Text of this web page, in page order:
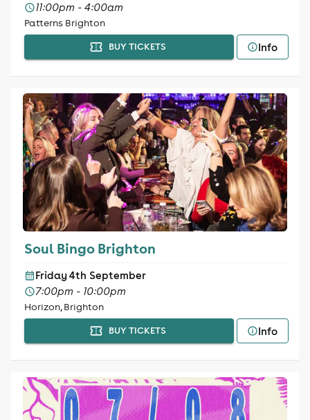
11:00pm - 4:00am
Patterns Brighton
BUY TICKETS Info
Soul Bingo Brighton
Friday 4th September
7:00pm - 10:00pm
Horizon, Brighton
BUY TICKETS Info